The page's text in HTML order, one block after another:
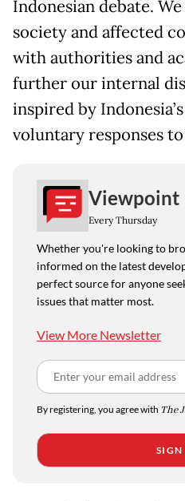
Indonesian debate.
society and affected
with authorities and
further our internal
inspired by
voluntary responses
Viewpoint
Every Thursday
Whether you're looking to
informed on the latest
perfect source for anyone
issues that matter most.
View More Newsletter
By registering, you agree with The
SIGN